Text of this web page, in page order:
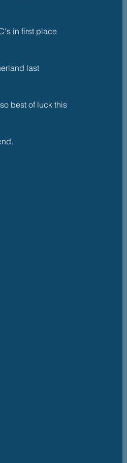
in first place
last
best of luck this